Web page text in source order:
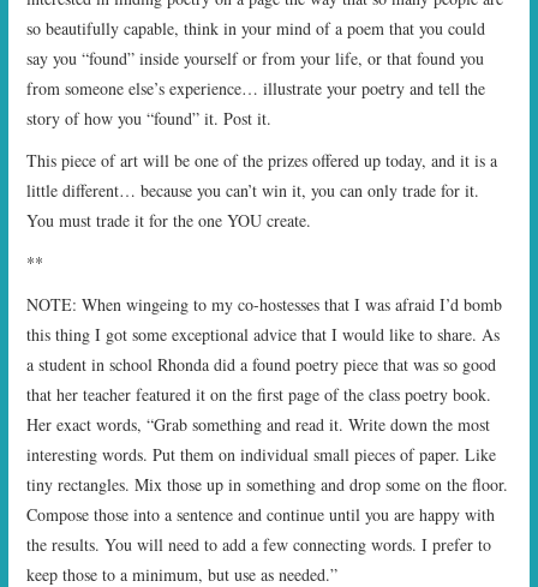
so beautifully capable, think in your mind of a poem that you could
say you “found” inside yourself or from your life, or that found you
from someone else’s experience… illustrate your poetry and tell the
story of how you “found” it. Post it.
This piece of art will be one of the prizes offered up today, and it is a
little different… because you can’t win it, you can only trade for it.
You must trade it for the one YOU create.
**
NOTE: When wingeing to my co-hostesses that I was afraid I’d bomb
this thing I got some exceptional advice that I would like to share. As
a student in school Rhonda did a found poetry piece that was so good
that her teacher featured it on the first page of the class poetry book.
Her exact words, “Grab something and read it. Write down the most
interesting words. Put them on individual small pieces of paper. Like
tiny rectangles. Mix those up in something and drop some on the floor.
Compose those into a sentence and continue until you are happy with
the results. You will need to add a few connecting words. I prefer to
keep those to a minimum, but use as needed.”